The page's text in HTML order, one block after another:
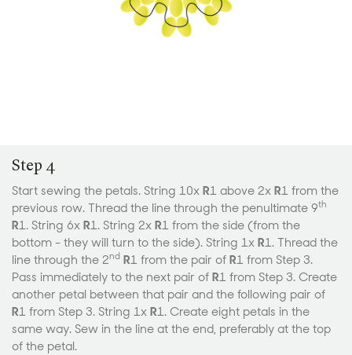
Step 4
Start sewing the petals. String 10x R1 above 2x R1 from the
previous row. Thread the line through the penultimate 9th
R1. String 6x R1. String 2x R1 from the side (from the
bottom - they will turn to the side). String 1x R1. Thread the
line through the 2nd R1 from the pair of R1 from Step 3.
Pass immediately to the next pair of R1 from Step 3. Create
another petal between that pair and the following pair of
R1 from Step 3. String 1x R1. Create eight petals in the
same way. Sew in the line at the end, preferably at the top
of the petal.